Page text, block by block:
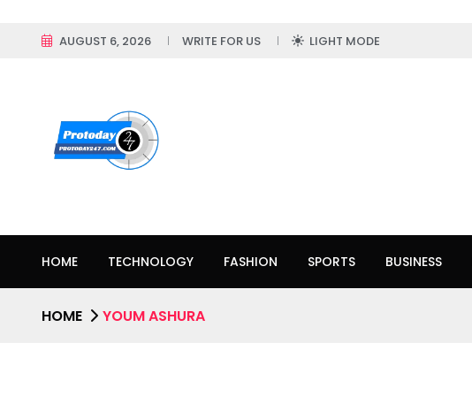
AUGUST 6, 2026 WRITE FOR US LIGHT MODE
HOME TECHNOLOGY FASHION SPORTS BUSINESS
HOME YOUM ASHURA